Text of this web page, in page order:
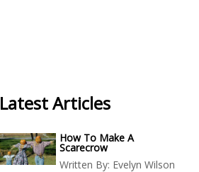
Latest Articles
How To Make A
Scarecrow
Written By: Evelyn Wilson